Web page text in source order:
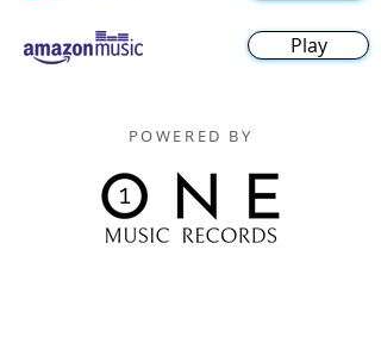
Play
POWERED BY